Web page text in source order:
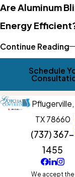
Are Aluminum
Energy
Yes, aluminum blinds
significantly
home’s energy
Their reflective
to block sunlight
your home during
Pflugerville summer,
helping to maintain
indoor
Continue Reading
Schedule
Pflugerville,
TX 78660
(737) 367-
1455
We accept the